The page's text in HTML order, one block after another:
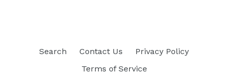
Search Contact Us
Privacy Policy
Terms of Service